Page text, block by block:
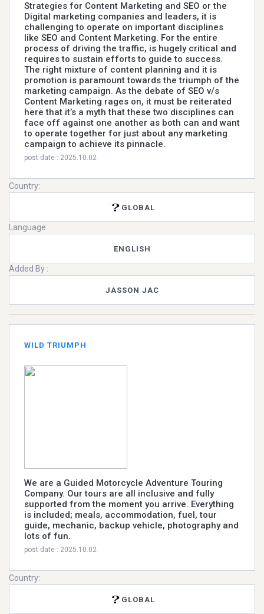
Strategies for Content Marketing and SEO or the
Digital marketing companies and leaders, it is
challenging to operate on important disciplines
like SEO and Content Marketing. For the entire
process of driving the traffic, is hugely critical and
requires to sustain efforts to guide to success.
The right mixture of content planning and it is
promotion is paramount towards the triumph of the
marketing campaign. As the debate of SEO v/s
Content Marketing rages on, it must be reiterated
here that it’s a myth that these two disciplines can
face off against one another as both can and want
to operate together for just about any marketing
campaign to achieve its pinnacle.
post date : 2025.10.02
Country:
GLOBAL
Language:
ENGLISH
Added By :
JASSON JAC
WILD TRIUMPH
We are a Guided Motorcycle Adventure Touring
Company. Our tours are all inclusive and fully
supported from the moment you arrive. Everything
is included; meals, accommodation, fuel, tour
guide, mechanic, backup vehicle, photography and
lots of fun.
post date : 2025.10.02
Country:
GLOBAL